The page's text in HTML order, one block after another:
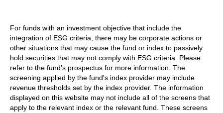
For funds with an investment objective that include the
integration of ESG criteria, there may be corporate actions or
other situations that may cause the fund or index to passively
hold securities that may not comply with ESG criteria. Please
refer to the fund’s prospectus for more information. The
screening applied by the fund's index provider may include
revenue thresholds set by the index provider. The information
displayed on this website may not include all of the screens that
apply to the relevant index or the relevant fund. These screens